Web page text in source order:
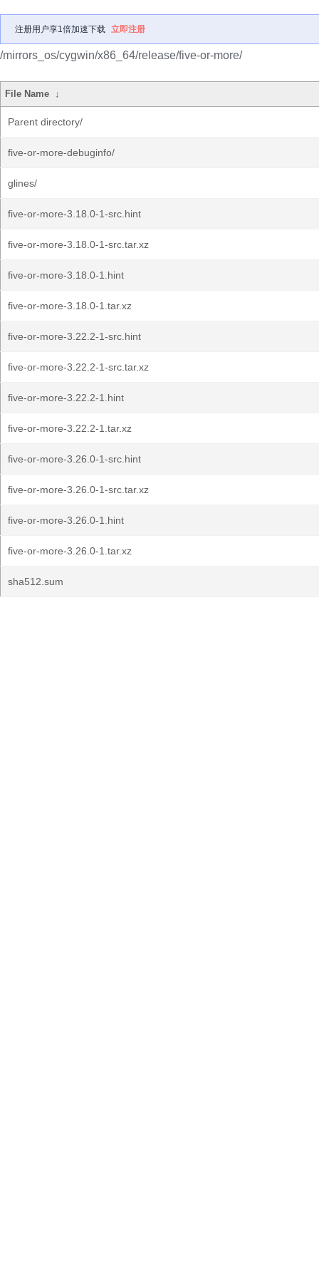
注册用户享1倍加速下载 立即注册
/mirrors_os/cygwin/x86_64/release/five-or-more/
File Name ↓
Parent directory/
five-or-more-debuginfo/
glines/
five-or-more-3.18.0-1-src.hint
five-or-more-3.18.0-1-src.tar.xz
five-or-more-3.18.0-1.hint
five-or-more-3.18.0-1.tar.xz
five-or-more-3.22.2-1-src.hint
five-or-more-3.22.2-1-src.tar.xz
five-or-more-3.22.2-1.hint
five-or-more-3.22.2-1.tar.xz
five-or-more-3.26.0-1-src.hint
five-or-more-3.26.0-1-src.tar.xz
five-or-more-3.26.0-1.hint
five-or-more-3.26.0-1.tar.xz
sha512.sum